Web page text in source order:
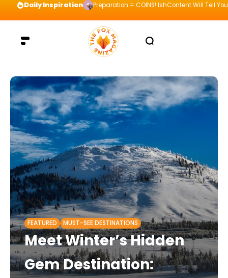
Daily Inspiration Preparation = COINS! IshContent Will Tell
FEATURED MUST-SEE DESTINATIONS
Meet Winter’s Hidden
Gem Destination: